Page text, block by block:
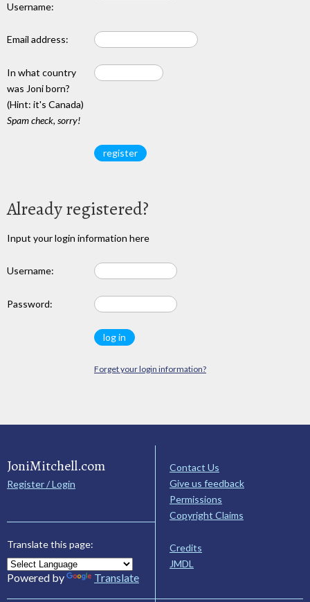
Username:
Email address:
In what country
was Joni born?
(Hint: it's Canada)
Spam check, sorry!
Already registered?
Input your login information here
Username:
Password:
Forget your login information?
JoniMitchell.com
Register / Login
Translate this page:
Powered by Translate
Contact Us
Give us feedback
Permissions
Copyright Claims
Credits
JMDL